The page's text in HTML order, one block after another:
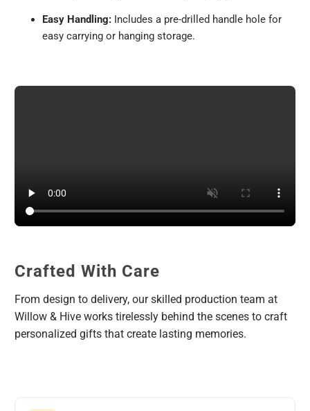
Easy Handling: Includes a pre-drilled handle hole for
easy carrying or hanging storage.
Crafted With Care
From design to delivery, our skilled production team at
Willow & Hive works tirelessly behind the scenes to craft
personalized gifts that create lasting memories.